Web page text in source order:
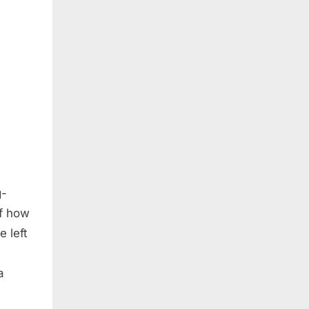
how
left